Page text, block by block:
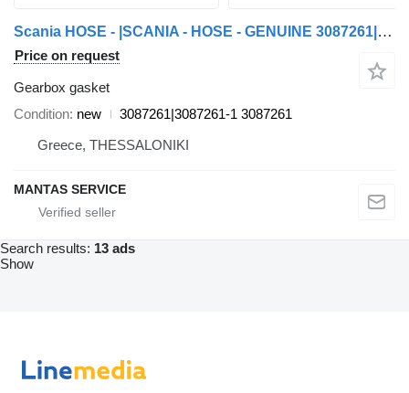
Scania HOSE - |SCANIA - HOSE - GENUINE 3087261|3087261-1 gearbox gasket for Scania truck tractor
Price on request
Gearbox gasket
Condition new
3087261|3087261-1 3087261
Greece, THESSALONIKI
MANTAS SERVICE
Search results: 13 ads
Show